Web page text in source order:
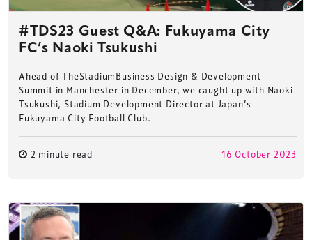
#TDS23 Guest Q&A: Fukuyama City
FC’s Naoki Tsukushi
Ahead of TheStadiumBusiness Design & Development
Summit in Manchester in December, we caught up with Naoki
Tsukushi, Stadium Development Director at Japan’s
Fukuyama City Football Club.
2 minute read 16 October 2023